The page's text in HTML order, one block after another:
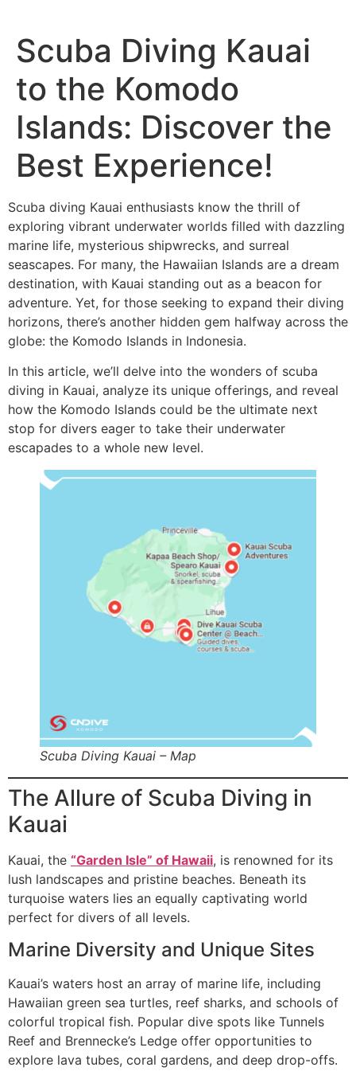
Scuba Diving Kauai
to the Komodo
Islands: Discover the
Best Experience!
Scuba diving Kauai enthusiasts know the thrill of
exploring vibrant underwater worlds filled with dazzling
marine life, mysterious shipwrecks, and surreal
seascapes. For many, the Hawaiian Islands are a dream
destination, with Kauai standing out as a beacon for
adventure. Yet, for those seeking to expand their diving
horizons, there’s another hidden gem halfway across the
globe: the Komodo Islands in Indonesia.
In this article, we’ll delve into the wonders of scuba
diving in Kauai, analyze its unique offerings, and reveal
how the Komodo Islands could be the ultimate next
stop for divers eager to take their underwater
escapades to a whole new level.
Scuba Diving Kauai – Map
The Allure of Scuba Diving in
Kauai
Kauai, the “Garden Isle” of Hawaii, is renowned for its
lush landscapes and pristine beaches. Beneath its
turquoise waters lies an equally captivating world
perfect for divers of all levels.
Marine Diversity and Unique Sites
Kauai’s waters host an array of marine life, including
Hawaiian green sea turtles, reef sharks, and schools of
colorful tropical fish. Popular dive spots like Tunnels
Reef and Brennecke’s Ledge offer opportunities to
explore lava tubes, coral gardens, and deep drop-offs.